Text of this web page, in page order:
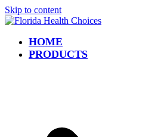
Skip to content
HOME
PRODUCTS